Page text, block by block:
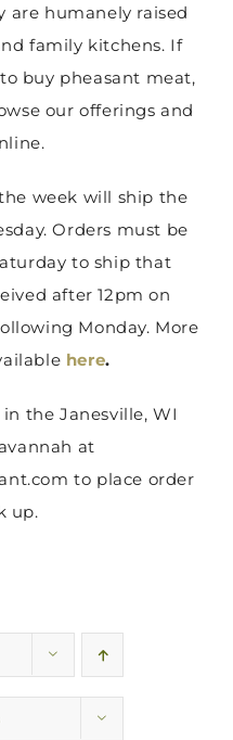
are humanely raised
family kitchens. If
buy pheasant meat,
our offerings and
week will ship the
Orders must be
to ship that
after 12pm on
Monday. More
here.
the Janesville, WI
at
to place order
up.